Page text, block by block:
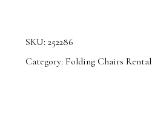
SKU: 252286
Category: Folding Chairs Rental